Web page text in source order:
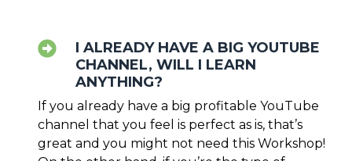
I ALREADY HAVE A BIG YOUTUBE
CHANNEL, WILL I LEARN
ANYTHING?
If you already have a big profitable YouTube
channel that you feel is perfect as is, that’s
great and you might not need this Workshop!